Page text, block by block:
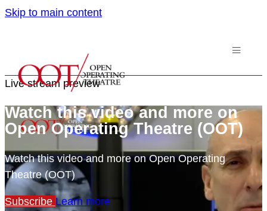
Skip to main content
Live stream preview
Watch this video and more on
Open Operating Theatre (OOT)
Watch this video and more on Open Operating
Theatre (OOT)
Subscribe Learn more